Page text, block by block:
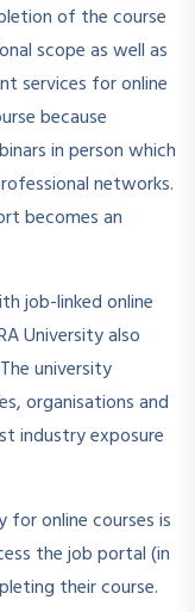
of the course
scope as well as
services for online
because
in person which
networks.
becomes an
job-linked online
University also
university
organisations and
industry exposure
online courses is
the job portal (in
their course.